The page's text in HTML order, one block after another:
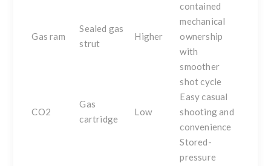
Gas ram
Sealed gas
strut
Higher
contained
mechanical
ownership
with
smoother
shot cycle
CO2
Gas
cartridge
Low
Easy casual
shooting and
convenience
Stored-
pressure